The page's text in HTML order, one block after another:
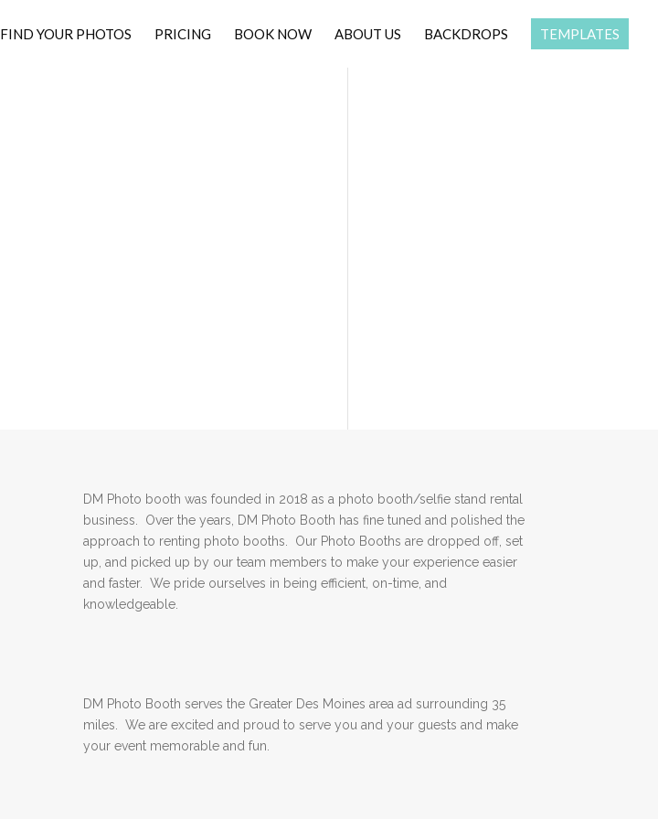
FIND YOUR PHOTOS PRICING BOOK NOW ABOUT US BACKDROPS TEMPLATES
DM Photo booth was founded in 2018 as a photo booth/selfie stand rental
business. Over the years, DM Photo Booth has fine tuned and polished the
approach to renting photo booths. Our Photo Booths are dropped off, set
up, and picked up by our team members to make your experience easier
and faster. We pride ourselves in being efficient, on-time, and
knowledgeable.
DM Photo Booth serves the Greater Des Moines area ad surrounding 35
miles. We are excited and proud to serve you and your guests and make
your event memorable and fun.